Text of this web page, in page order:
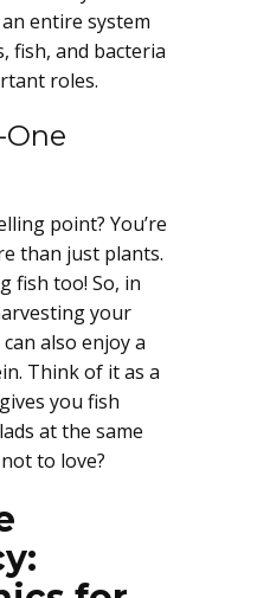
entire system
fish, and bacteria
roles.
point? You’re
than just plants.
fish too! So, in
your
also enjoy a
Think of it as a
you fish
at the same
to love?